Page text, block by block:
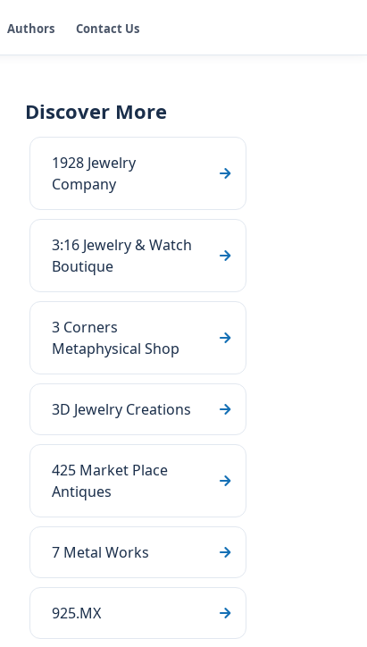
Authors Contact Us
Discover More
1928 Jewelry
Company
3:16 Jewelry & Watch
Boutique
3 Corners
Metaphysical Shop
3D Jewelry Creations
425 Market Place
Antiques
7 Metal Works
925.MX